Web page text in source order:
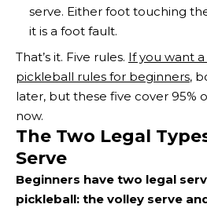
serve. Either foot touching
it is a foot fault.
That’s it. Five rules. If you want
pickleball rules for beginners,
later, but these five cover 95%
now.
The Two Legal
Serve
Beginners have two legal
pickleball: the volley serve